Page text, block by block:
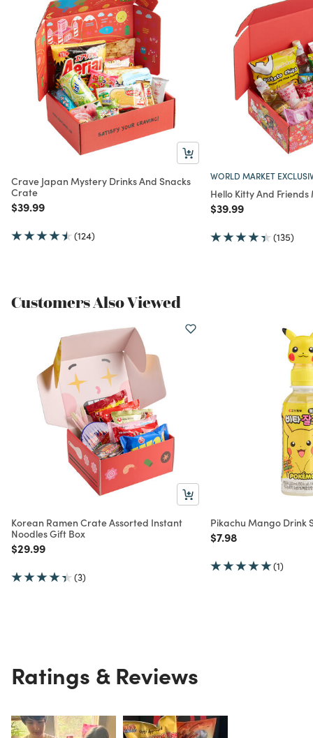
Crave Japan Mystery Drinks And Snacks
Crate
Price reduced from
$39.99to
(124)
WORLD MARKET
Hello Kitty And
Price reduced from
$39.99to
(135)
Customers Also Viewed
Korean Ramen Crate Assorted Instant
Noodles Gift Box
Price reduced from
$29.99to
(3)
Pikachu Mango Drink
Price reduced from
$7.98to
(1)
Ratings & Reviews